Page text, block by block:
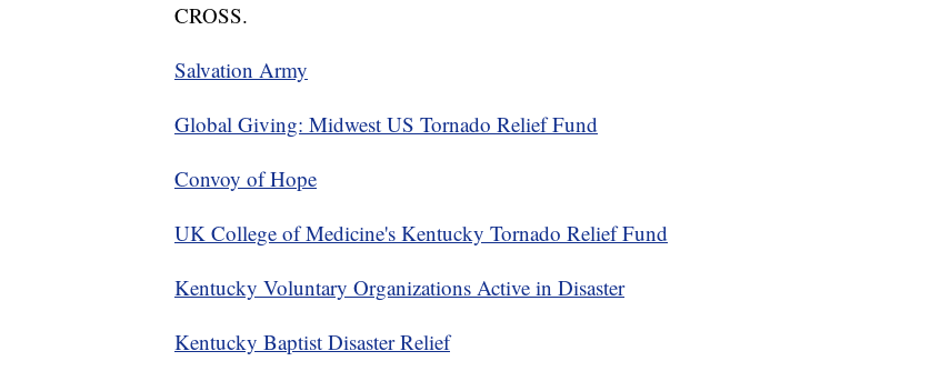
CROSS.
Salvation Army
Global Giving: Midwest US Tornado Relief Fund
Convoy of Hope
UK College of Medicine's Kentucky Tornado Relief Fund
Kentucky Voluntary Organizations Active in Disaster
Kentucky Baptist Disaster Relief